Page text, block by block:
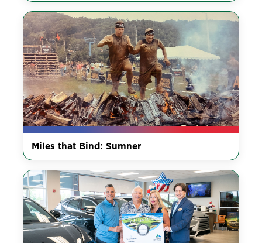
Miles that Bind: Sumner